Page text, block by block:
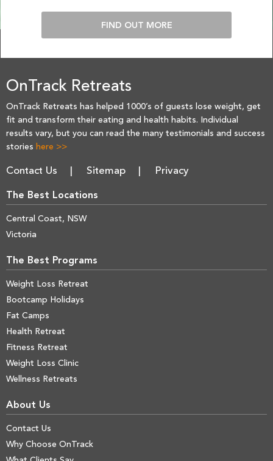
FIND OUT MORE
OnTrack Retreats
OnTrack Retreats has helped 1000’s of guests lose weight, get
fit and transform their eating and health habits. Individual
results vary, but you can read the many testimonials and success
stories here >>
Contact Us Sitemap Privacy
The Best Locations
Central Coast, NSW
Victoria
The Best Programs
Weight Loss Retreat
Bootcamp Holidays
Fat Camps
Health Retreat
Fitness Retreat
Weight Loss Clinic
Wellness Retreats
About Us
Contact Us
Why Choose OnTrack